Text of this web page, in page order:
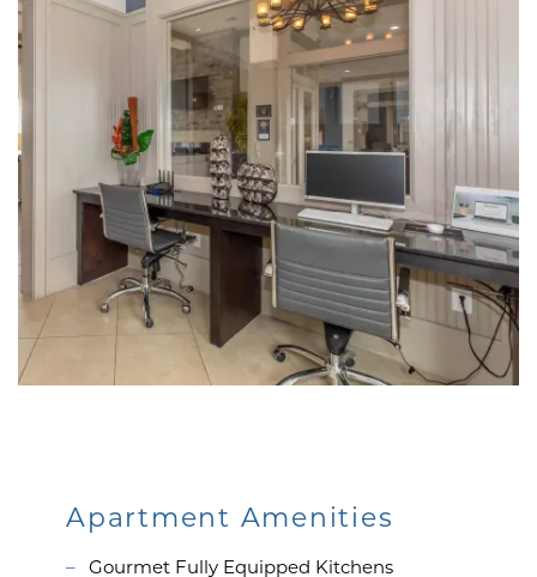
Apartment Amenities
Gourmet Fully Equipped Kitchens